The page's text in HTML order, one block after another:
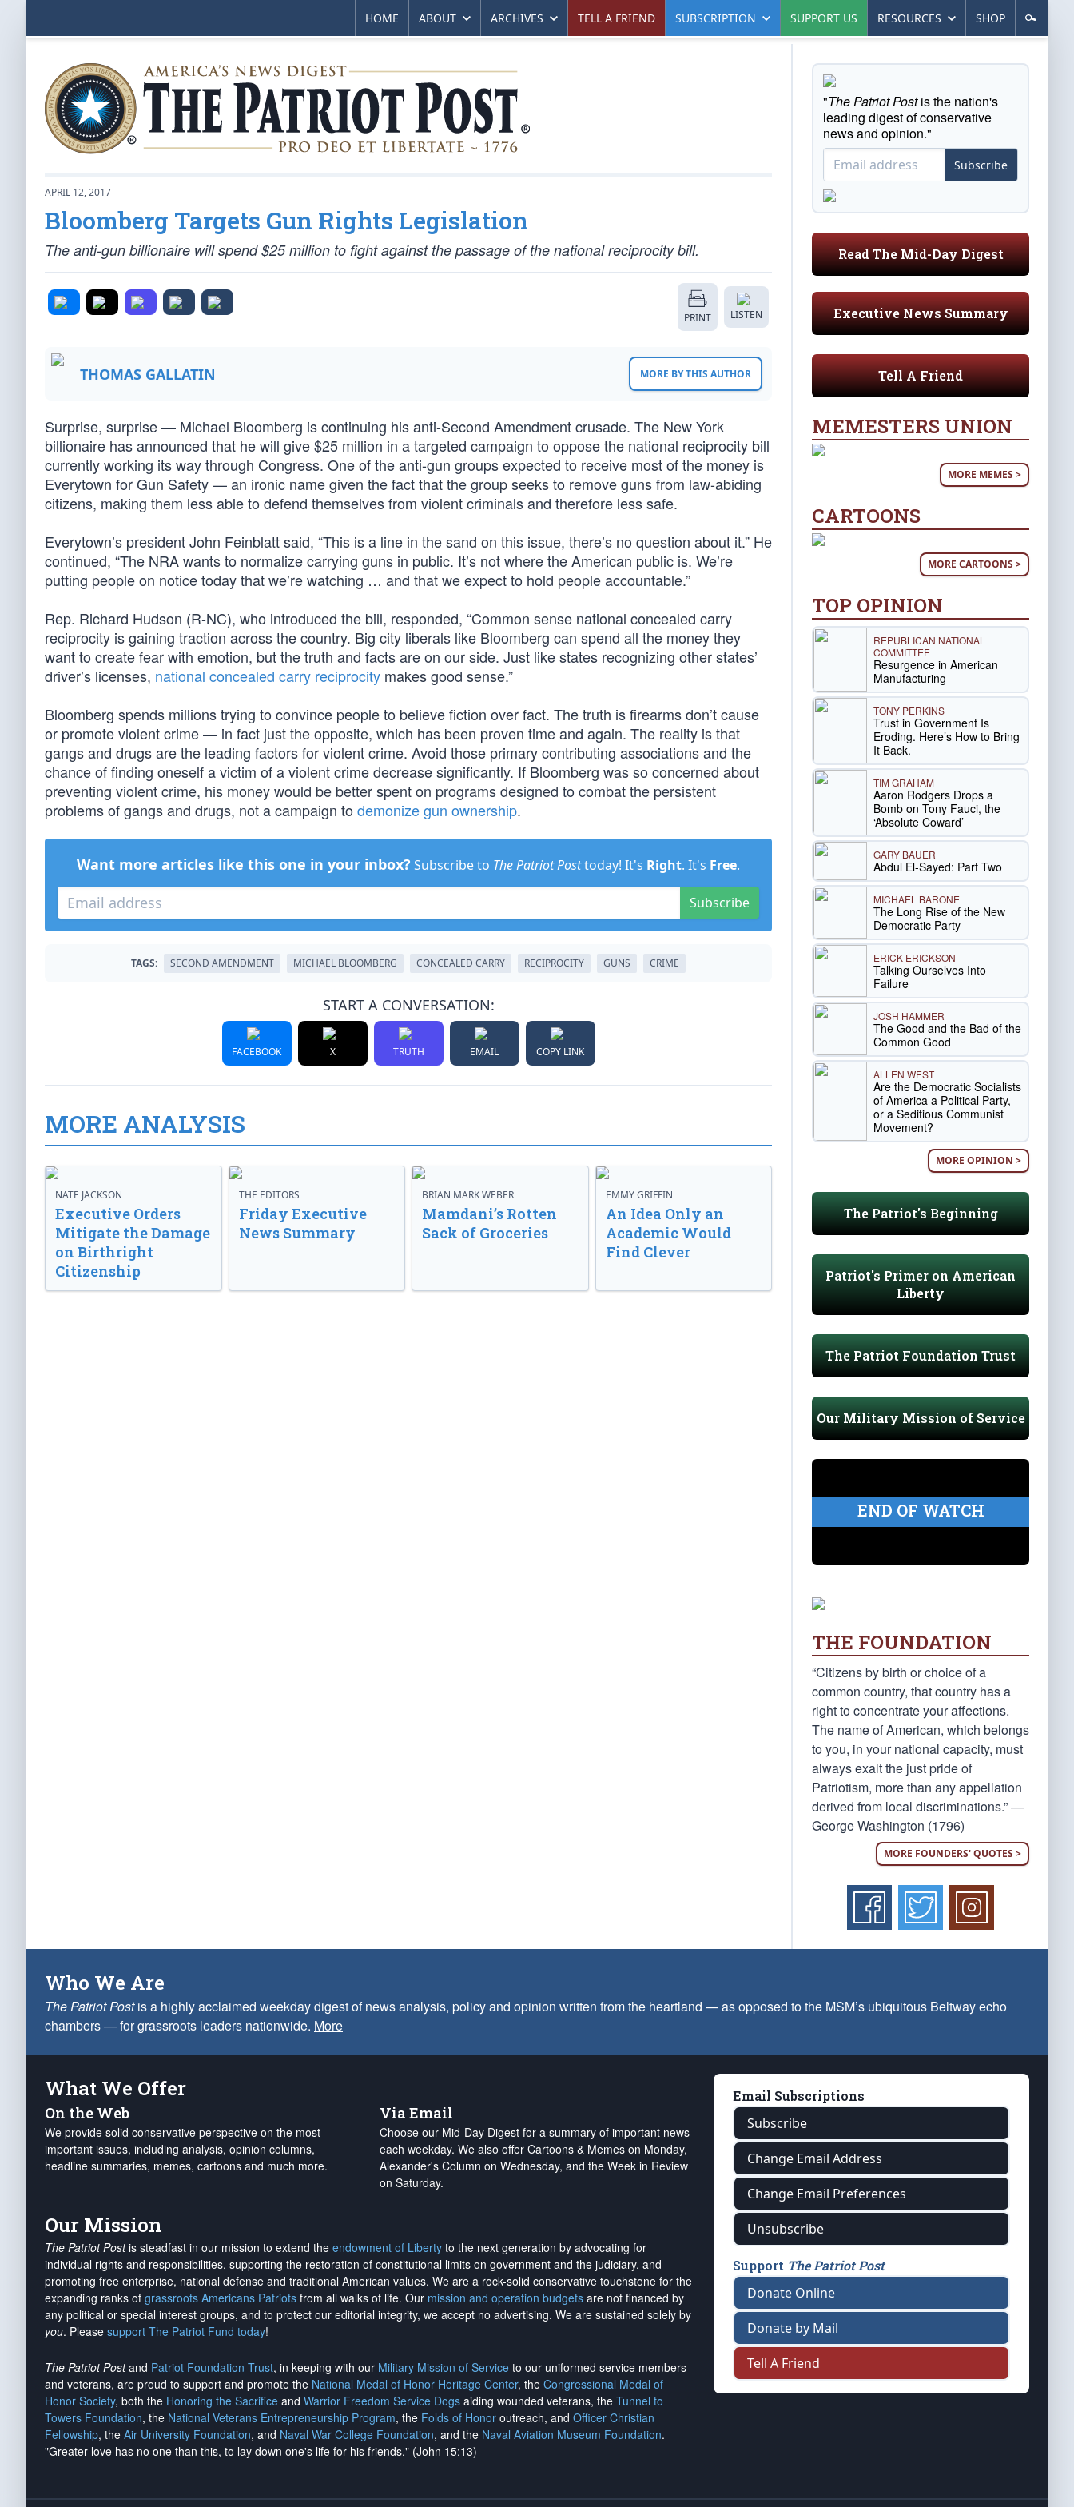
HOME ABOUT ARCHIVES TELL A FRIEND SUBSCRIPTION SUPPORT US RESOURCES SHOP
APRIL 12, 2017
Bloomberg Targets Gun Rights Legislation
The anti-gun billionaire will spend $25 million to fight against the passage of the national reciprocity bill.
PRINT LISTEN
THOMAS GALLATIN MORE BY THIS AUTHOR
Surprise, surprise — Michael Bloomberg is continuing his anti-Second Amendment crusade. The New York
billionaire has announced that he will give $25 million in a targeted campaign to oppose the national reciprocity bill
currently working its way through Congress. One of the anti-gun groups expected to receive most of the money is
Everytown for Gun Safety — an ironic name given the fact that the group seeks to remove guns from law-abiding
citizens, making them less able to defend themselves from violent criminals and therefore less safe.
Everytown’s president John Feinblatt said, “This is a line in the sand on this issue, there’s no question about it.” He
continued, “The NRA wants to normalize carrying guns in public. It’s not where the American public is. We’re
putting people on notice today that we’re watching … and that we expect to hold people accountable.”
Rep. Richard Hudson (R-NC), who introduced the bill, responded, “Common sense national concealed carry
reciprocity is gaining traction across the country. Big city liberals like Bloomberg can spend all the money they
want to create fear with emotion, but the truth and facts are on our side. Just like states recognizing other states’
driver’s licenses, national concealed carry reciprocity makes good sense.”
Bloomberg spends millions trying to convince people to believe fiction over fact. The truth is firearms don’t cause
or promote violent crime — in fact just the opposite, which has been proven time and again. The reality is that
gangs and drugs are the leading factors for violent crime. Avoid those primary contributing associations and the
chance of finding oneself a victim of a violent crime decrease significantly. If Bloomberg was so concerned about
preventing violent crime, his money would be better spent on programs designed to combat the persistent
problems of gangs and drugs, not a campaign to demonize gun ownership.
Want more articles like this one in your inbox? Subscribe to The Patriot Posttoday! It's Right. It's Free.
Subscribe
TAGS: SECOND AMENDMENT MICHAEL BLOOMBERG CONCEALED CARRY RECIPROCITY GUNS CRIME
START A CONVERSATION:
FACEBOOK X TRUTH EMAIL COPY LINK
MORE ANALYSIS
NATE JACKSON
Executive Orders
Mitigate the Damage
on Birthright
Citizenship
THE EDITORS
Friday Executive
News Summary
BRIAN MARK WEBER
Mamdani’s Rotten
Sack of Groceries
EMMY GRIFFIN
An Idea Only an
Academic Would
Find Clever
"The Patriot Postis the nation's
leading digest of conservative
news and opinion."
Subscribe
Read The Mid-Day Digest
Executive News Summary
Tell A Friend
MEMESTERS UNION
MORE MEMES >
CARTOONS
MORE CARTOONS >
TOP OPINION
REPUBLICAN NATIONAL
COMMITTEE
Resurgence in American
Manufacturing
TONY PERKINS
Trust in Government Is
Eroding. Here’s How to Bring
It Back.
TIM GRAHAM
Aaron Rodgers Drops a
Bomb on Tony Fauci, the
‘Absolute Coward’
GARY BAUER
Abdul El-Sayed: Part Two
MICHAEL BARONE
The Long Rise of the New
Democratic Party
ERICK ERICKSON
Talking Ourselves Into
Failure
JOSH HAMMER
The Good and the Bad of the
Common Good
ALLEN WEST
Are the Democratic Socialists
of America a Political Party,
or a Seditious Communist
Movement?
MORE OPINION >
The Patriot's Beginning
Patriot's Primer on American
Liberty
The Patriot Foundation Trust
Our Military Mission of Service
END OF WATCH
THE FOUNDATION
“Citizens by birth or choice of a
common country, that country has a
right to concentrate your affections.
The name of American, which belongs
to you, in your national capacity, must
always exalt the just pride of
Patriotism, more than any appellation
derived from local discriminations.” —
George Washington (1796)
MORE FOUNDERS' QUOTES >
Who We Are
The Patriot Postis a highly acclaimed weekday digest of news analysis, policy and opinion written from the heartland — as opposed to the MSM’s ubiquitous Beltway echo
chambers — for grassroots leaders nationwide. More
What We Offer
On the Web
We provide solid conservative perspective on the most
important issues, including analysis, opinion columns,
headline summaries, memes, cartoons and much more.
Via Email
Choose our Mid-Day Digest for a summary of important news
each weekday. We also offer Cartoons & Memes on Monday,
Alexander's Column on Wednesday, and the Week in Review
on Saturday.
Our Mission
The Patriot Postis steadfast in our mission to extend the endowment of Liberty to the next generation by advocating for
individual rights and responsibilities, supporting the restoration of constitutional limits on government and the judiciary, and
promoting free enterprise, national defense and traditional American values. We are a rock-solid conservative touchstone for the
expanding ranks of grassroots Americans Patriots from all walks of life. Our mission and operation budgets are not financed by
any political or special interest groups, and to protect our editorial integrity, we accept no advertising. We are sustained solely by
you. Please support The Patriot Fund today!
The Patriot Postand Patriot Foundation Trust, in keeping with our Military Mission of Service to our uniformed service members
and veterans, are proud to support and promote the National Medal of Honor Heritage Center, the Congressional Medal of
Honor Society, both the Honoring the Sacrifice and Warrior Freedom Service Dogs aiding wounded veterans, the Tunnel to
Towers Foundation, the National Veterans Entrepreneurship Program, the Folds of Honor outreach, and Officer Christian
Fellowship, the Air University Foundation, and Naval War College Foundation, and the Naval Aviation Museum Foundation.
"Greater love has no one than this, to lay down one's life for his friends." (John 15:13)
Email Subscriptions
Subscribe
Change Email Address
Change Email Preferences
Unsubscribe
Support The Patriot Post
Donate Online
Donate by Mail
Tell A Friend